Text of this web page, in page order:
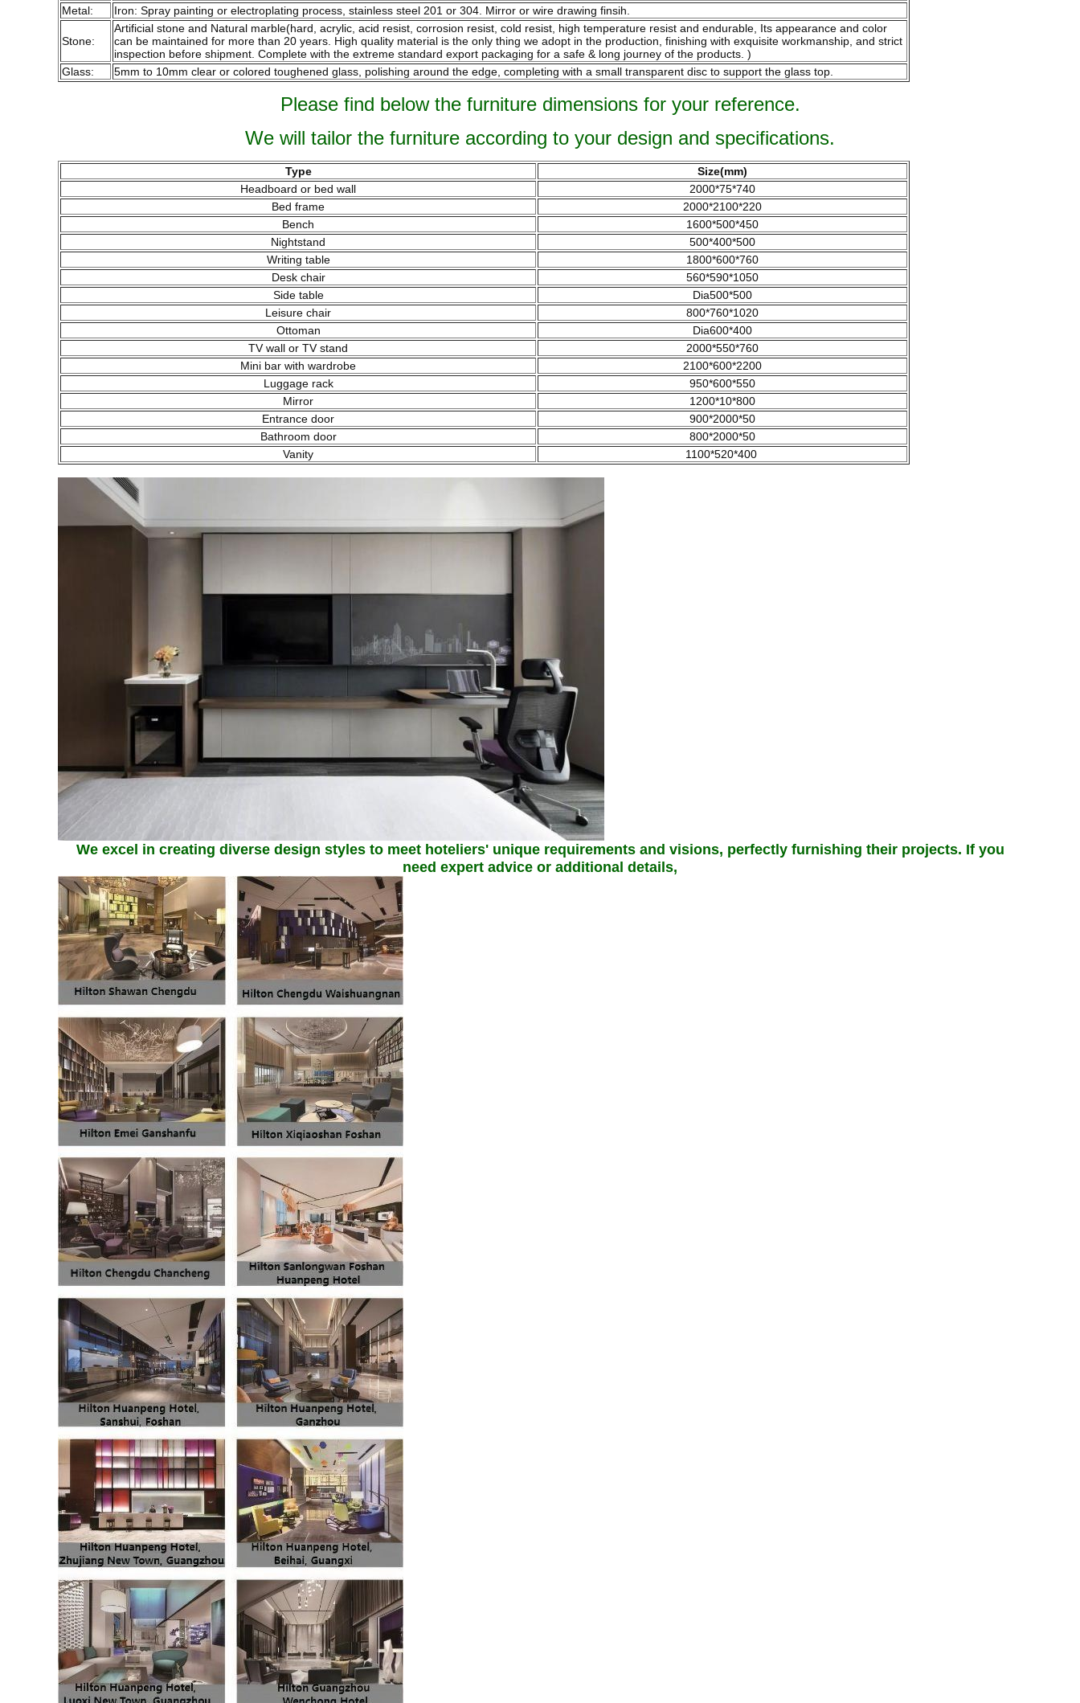
Metal:
Iron: Spray painting or electroplating process, stainless steel 201 or 304. Mirror or wire drawing finsih.
Stone:
Artificial stone and Natural marble(hard, acrylic, acid resist, corrosion resist, cold resist, high temperature resist and endurable, Its appearance and color
can be maintained for more than 20 years. High quality material is the only thing we adopt in the production, finishing with exquisite workmanship, and strict
inspection before shipment. Complete with the extreme standard export packaging for a safe & long journey of the products. )
Glass:
5mm to 10mm clear or colored toughened glass, polishing around the edge, completing with a small transparent disc to support the glass top.
Please find below the furniture dimensions for your reference.
We will tailor the furniture according to your design and specifications.
Type
Size(mm)
Headboard or bed wall
2000*75*740
Bed frame
2000*2100*220
Bench
1600*500*450
Nightstand
500*400*500
Writing table
1800*600*760
Desk chair
560*590*1050
Side table
Dia500*500
Leisure chair
800*760*1020
Ottoman
Dia600*400
TV wall or TV stand
2000*550*760
Mini bar with wardrobe
2100*600*2200
Luggage rack
950*600*550
Mirror
1200*10*800
Entrance door
900*2000*50
Bathroom door
800*2000*50
Vanity
1100*520*400
We excel in creating diverse design styles to meet hoteliers' unique requirements and visions, perfectly furnishing their projects. If you
need expert advice or additional details,